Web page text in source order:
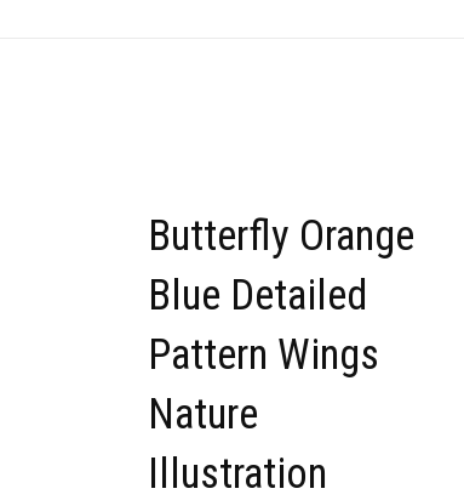
Butterfly Orange
Blue Detailed
Pattern Wings
Nature
Illustration